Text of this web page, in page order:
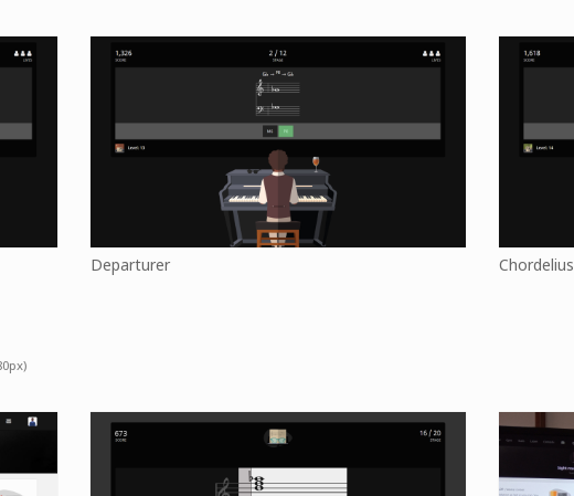
Departurer Chordelius